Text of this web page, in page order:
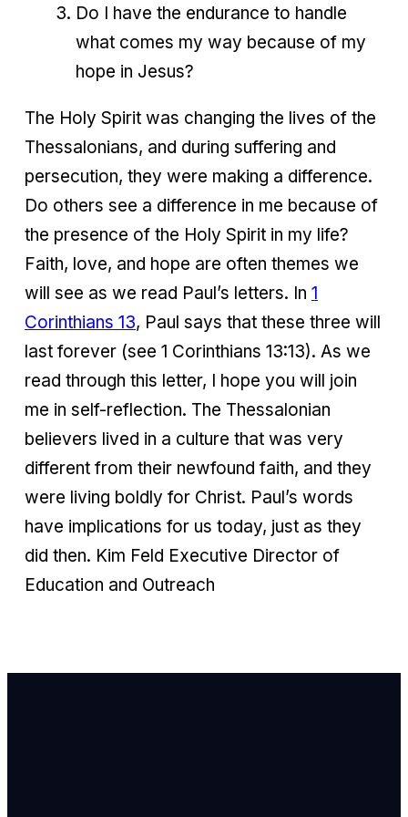
Do I have the endurance to handle
what comes my way because of my
hope in Jesus?
The Holy Spirit was changing the lives of the
Thessalonians, and during suffering and
persecution, they were making a difference.
Do others see a difference in me because of
the presence of the Holy Spirit in my life?
Faith, love, and hope are often themes we
will see as we read Paul’s letters. In 1
Corinthians 13, Paul says that these three will
last forever (see 1 Corinthians 13:13). As we
read through this letter, I hope you will join
me in self-reflection. The Thessalonian
believers lived in a culture that was very
different from their newfound faith, and they
were living boldly for Christ. Paul’s words
have implications for us today, just as they
did then. Kim Feld Executive Director of
Education and Outreach